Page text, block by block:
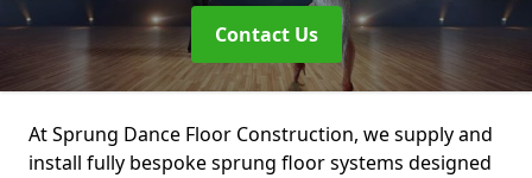
Contact Us
At Sprung Dance Floor Construction, we supply and
install fully bespoke sprung floor systems designed